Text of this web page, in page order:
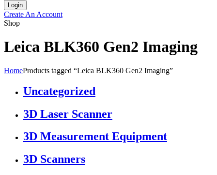
Create An Account
Shop
Leica BLK360 Gen2 Imaging
HomeProducts tagged “Leica BLK360 Gen2 Imaging”
Uncategorized
3D Laser Scanner
3D Measurement Equipment
3D Scanners